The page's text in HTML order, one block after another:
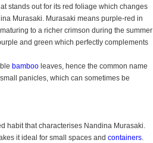
stands out for its red foliage which changes
Murasaki. Murasaki means purple-red in
to a richer crimson during the summer
and green which perfectly complements
bamboo leaves, hence the common name
panicles, which can sometimes be
habit that characterises Nandina Murasaki.
it ideal for small spaces and containers.